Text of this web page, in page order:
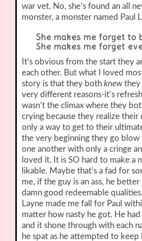
war vet. No, she’s found an all
monster, a monster named Paul
She makes me forget to
She makes me forget
It’s obvious from the start they
each other. But what I loved
story is that they bothknewthey
very different reasons-it’s
wasn’t the climax where they
crying because they realize their
only a way to get to their
the very beginning they go
one another with only a cringe
loved it. It is SO hard to make a
likable. Maybe that’s a fad for
me, if the guy is an ass, he better
damn good redeemable
Layne made me fall for Paul
matter how nasty he got. He
and it shone through with each
he spat as he attempted to keep